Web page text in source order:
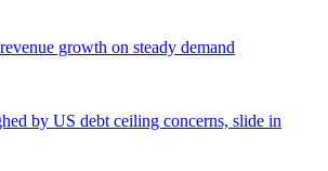
growth on steady demand
by US debt ceiling concerns, slide in